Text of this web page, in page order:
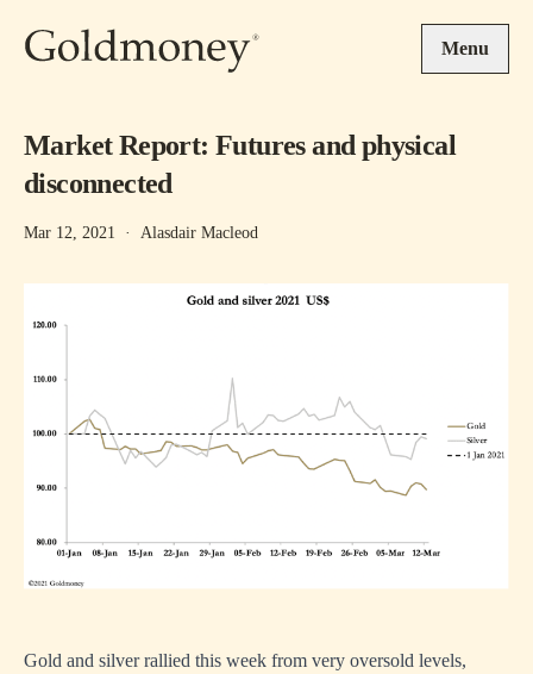
Menu
Market Report: Futures and physical
disconnected
Mar 12, 2021 · Alasdair Macleod
Gold and silver rallied this week from very oversold levels,